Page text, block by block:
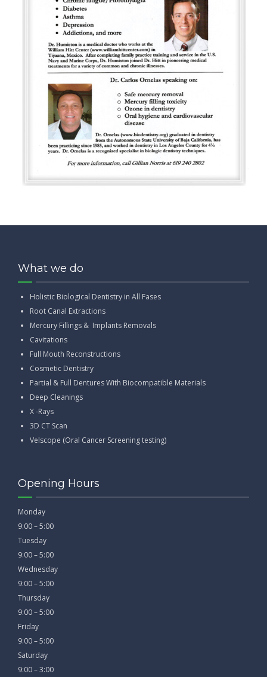
What we do
Holistic Biological Dentistry in All Fases
Root Canal Extractions
Mercury Fillings & Implants Removals
Cavitations
Full Mouth Reconstructions
Cosmetic Dentistry
Partial & Full Dentures With Biocompatible Materials
Deep Cleanings
X -Rays
3D CT Scan
Velscope (Oral Cancer Screening testing)
Opening Hours
Monday
9:00 – 5:00
Tuesday
9:00 – 5:00
Wednesday
9:00 – 5:00
Thursday
9:00 – 5:00
Friday
9:00 – 5:00
Saturday
9:00 – 3:00